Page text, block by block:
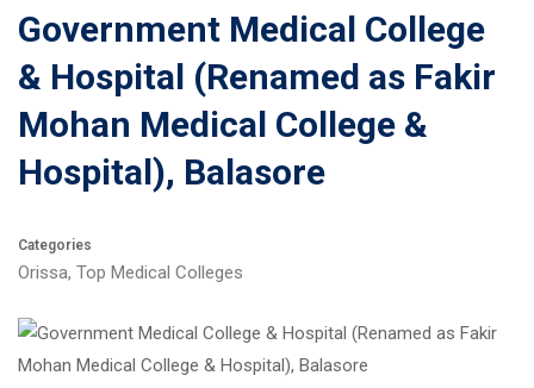
Government Medical College
& Hospital (Renamed as Fakir
Mohan Medical College &
Hospital), Balasore
Categories
Orissa, Top Medical Colleges